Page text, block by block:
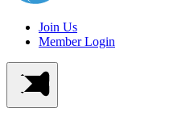
Join Us
Member Login